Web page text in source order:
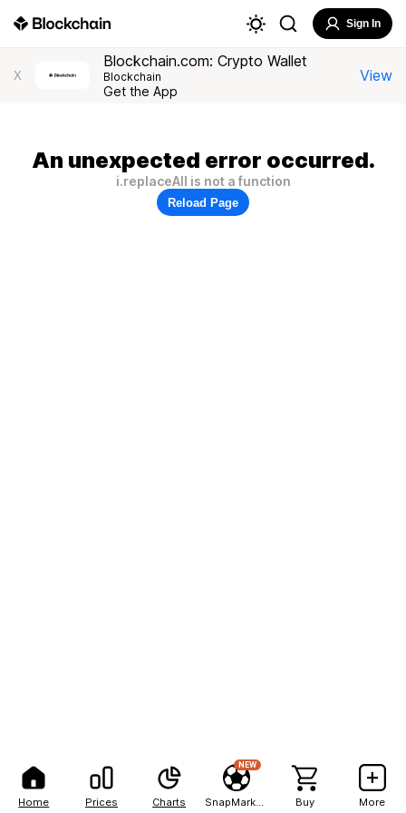
Home Prices Charts
NEW
Buy More
Sign In
X
Blockchain.com: Crypto Wallet
Blockchain
Get the App
View
An unexpected error occurred.
i.replaceAll is not a function
Reload Page